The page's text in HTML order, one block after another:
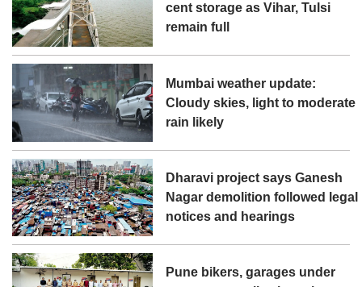
cent storage as Vihar, Tulsi
remain full
Mumbai weather update:
Cloudy skies, light to moderate
rain likely
Dharavi project says Ganesh
Nagar demolition followed legal
notices and hearings
Pune bikers, garages under